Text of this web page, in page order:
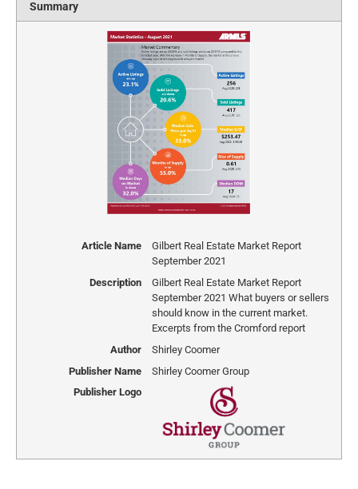
Summary
Article Name
Gilbert Real Estate Market Report
September 2021
Description
Gilbert Real Estate Market Report
September 2021 What buyers or sellers
should know in the current market.
Excerpts from the Cromford report
Author
Shirley Coomer
Publisher Name
Shirley Coomer Group
Publisher Logo